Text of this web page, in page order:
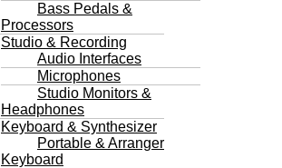
Bass Pedals &
Processors
Studio & Recording
Audio Interfaces
Microphones
Studio Monitors &
Headphones
Keyboard & Synthesizer
Portable & Arranger
Keyboard